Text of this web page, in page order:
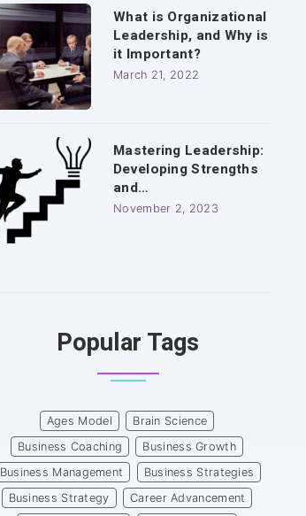
What is Organizational
Leadership, and Why is
it Important?
March 21, 2022
Mastering Leadership:
Developing Strengths
and…
November 2, 2023
Popular Tags
Ages Model
Brain Science
Business Coaching
Business Growth
Business Management
Business Strategies
Business Strategy
Career Advancement